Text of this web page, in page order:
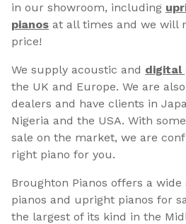
in our showroom, including
pianos at all times and we will
price!
We supply acoustic and digital
the UK and Europe. We are
dealers and have clients in
Nigeria and the USA. With
sale on the market, we are
right piano for you.
Broughton Pianos offers a
pianos and upright pianos for
the largest of its kind in the